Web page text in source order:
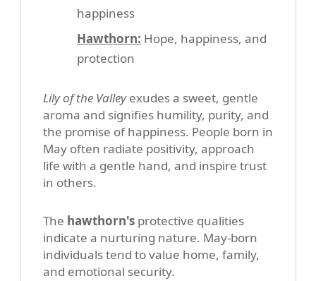
happiness
Hawthorn: Hope, happiness, and
protection
Lily of the Valleyexudes a sweet, gentle
aroma and signifies humility, purity, and
the promise of happiness. People born in
May often radiate positivity, approach
life with a gentle hand, and inspire trust
in others.
The hawthorn's protective qualities
indicate a nurturing nature. May-born
individuals tend to value home, family,
and emotional security.